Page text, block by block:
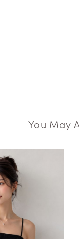
You May